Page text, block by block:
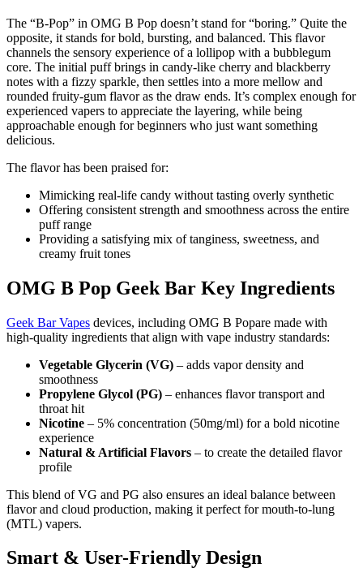
The “B-Pop” in OMG B Pop doesn’t stand for “boring.” Quite the
opposite, it stands for bold, bursting, and balanced. This flavor
channels the sensory experience of a lollipop with a bubblegum
core. The initial puff brings in candy-like cherry and blackberry
notes with a fizzy sparkle, then settles into a more mellow and
rounded fruity-gum flavor as the draw ends. It’s complex enough for
experienced vapers to appreciate the layering, while being
approachable enough for beginners who just want something
delicious.
The flavor has been praised for:
Mimicking real-life candy without tasting overly synthetic
Offering consistent strength and smoothness across the entire
puff range
Providing a satisfying mix of tanginess, sweetness, and
creamy fruit tones
OMG B Pop Geek Bar Key Ingredients
Geek Bar Vapes devices, including OMG B Popare made with
high-quality ingredients that align with vape industry standards:
Vegetable Glycerin (VG) – adds vapor density and
smoothness
Propylene Glycol (PG) – enhances flavor transport and
throat hit
Nicotine – 5% concentration (50mg/ml) for a bold nicotine
experience
Natural & Artificial Flavors – to create the detailed flavor
profile
This blend of VG and PG also ensures an ideal balance between
flavor and cloud production, making it perfect for mouth-to-lung
(MTL) vapers.
Smart & User-Friendly Design